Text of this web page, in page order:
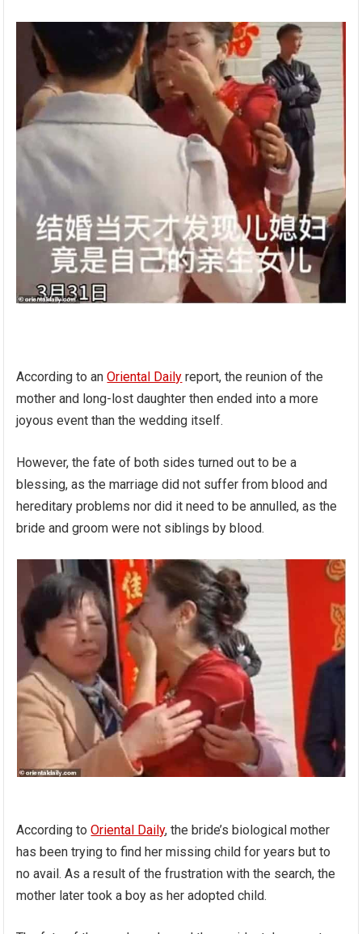
According to anOriental Daily report, the reunion of the
mother and long-lost daughter then ended into a more
joyous event than the wedding itself.
However, the fate of both sides turned out to be a
blessing, as the marriage did not suffer from blood and
hereditary problems nor did it need to be annulled, as the
bride and groom were not siblings by blood.
According toOriental Daily, the bride’s biological mother
has been trying to find her missing child for years but to
no avail. As a result of the frustration with the search, the
mother later took a boy as her adopted child.